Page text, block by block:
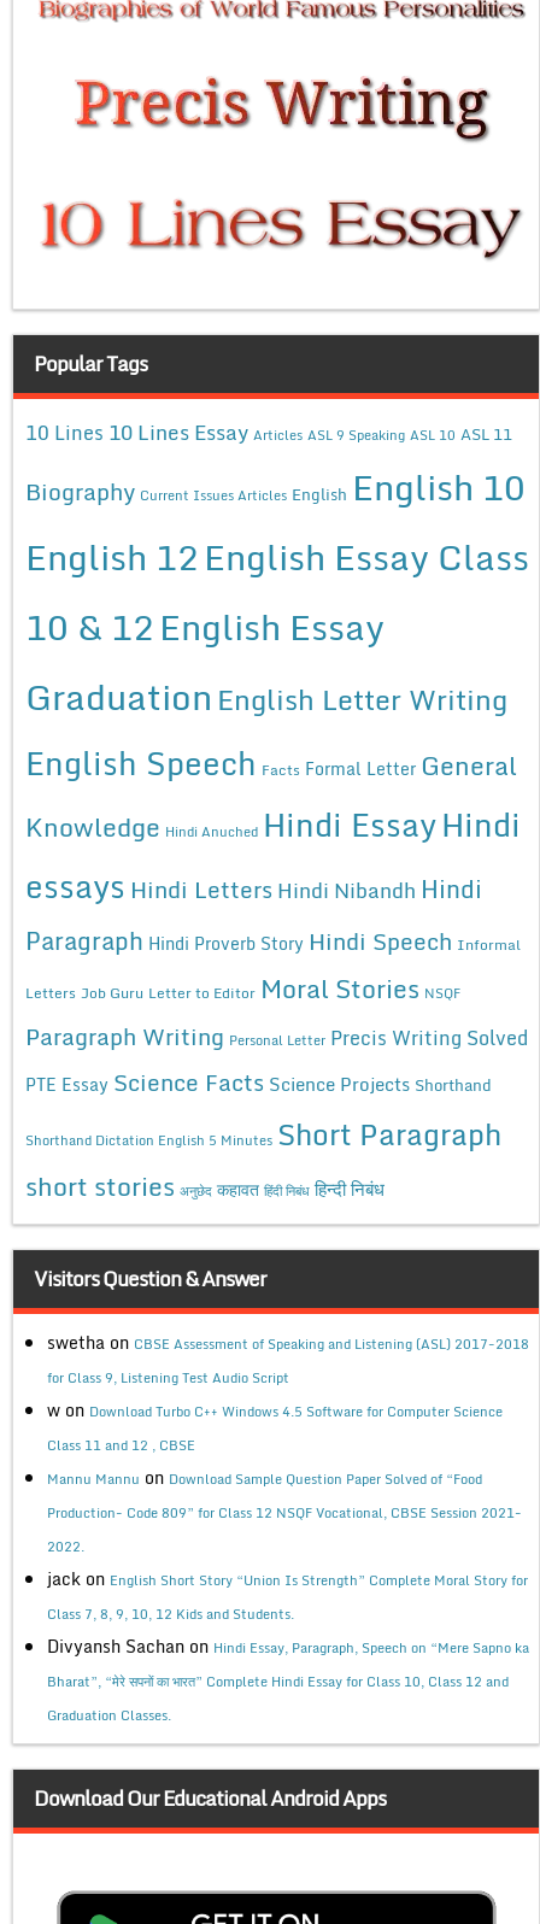
Popular Tags
10 Lines 10 Lines Essay Articles ASL 9 Speaking ASL 10 ASL 11
Biography Current Issues Articles English English 10
English 12English Essay Class
10 & 12English Essay
Graduation English Letter Writing
English Speech Facts Formal Letter General
Knowledge Hindi Anuched Hindi EssayHindi
essays Hindi Letters Hindi Nibandh Hindi
Paragraph Hindi Proverb Story Hindi Speech Informal
Letters Job Guru Letter to Editor Moral Stories NSQF
Paragraph Writing Personal Letter Precis Writing Solved
PTE Essay Science Facts Science Projects Shorthand
Shorthand Dictation English 5 Minutes Short Paragraph
short stories अनुछेद कहावत हिंदी निबंध हिन्दी निबंध
Visitors Question & Answer
swetha on CBSE Assessment of Speaking and Listening (ASL) 2017-2018
for Class 9, Listening Test Audio Script
w on Download Turbo C++ Windows 4.5 Software for Computer Science
Class 11 and 12 , CBSE
Mannu Mannu on Download Sample Question Paper Solved of “Food
Production- Code 809” for Class 12 NSQF Vocational, CBSE Session 2021-
2022.
jack on English Short Story “Union Is Strength” Complete Moral Story for
Class 7, 8, 9, 10, 12 Kids and Students.
Divyansh Sachan on Hindi Essay, Paragraph, Speech on “Mere Sapno ka
Bharat”, “मेरे सपनों का भारत” Complete Hindi Essay for Class 10, Class 12 and
Graduation Classes.
Download Our Educational Android Apps